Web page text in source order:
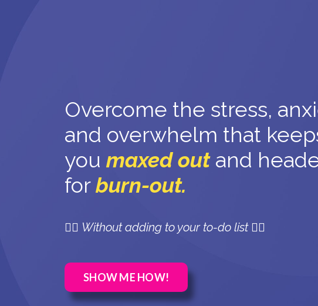
Overcome the stress,
and overwhelm that
you maxed out and
forburn-out.
👉🏼 Without adding to your to-do list 👈🏼
SHOW ME HOW!